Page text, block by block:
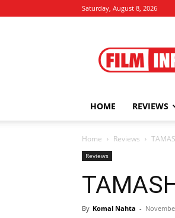
Saturday, August 8, 2026
HOME REVIEWS
Home Reviews
Reviews
By Komal Nahta -